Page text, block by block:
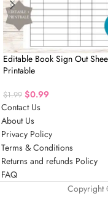
Editable Book Sign Out
Printable
$1.99 $0.99
Contact Us
About Us
Privacy Policy
Terms & Conditions
Returns and refunds Policy
FAQ
Copyright